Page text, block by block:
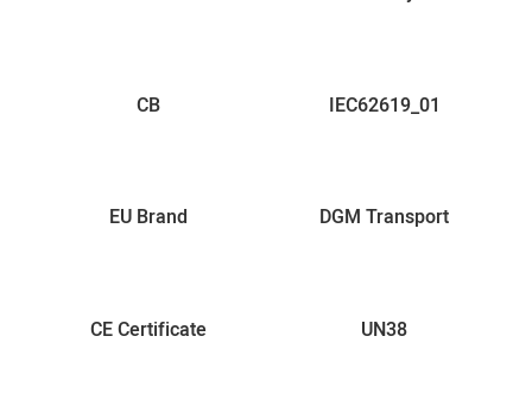
CB IEC62619_01
EU Brand DGM Transport
CE Certificate UN38